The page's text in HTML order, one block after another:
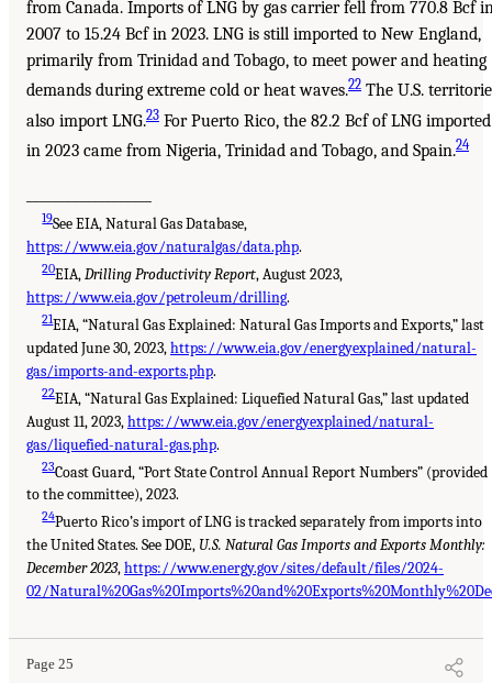
from Canada. Imports of LNG by gas carrier fell from 770.8 Bcf
2007 to 15.24 Bcf in 2023. LNG is still imported to New England,
primarily from Trinidad and Tobago, to meet power and heating
demands during extreme cold or heat waves.22 The U.S.
also import LNG.23 For Puerto Rico, the 82.2 Bcf of LNG imported
in 2023 came from Nigeria, Trinidad and Tobago, and Spain.24
19See EIA, Natural Gas Database,
https://www.eia.gov/naturalgas/data.php.
20EIA,Drilling Productivity Report, August 2023,
https://www.eia.gov/petroleum/drilling.
21EIA, “Natural Gas Explained: Natural Gas Imports and Exports,” last
updated June 30, 2023,https://www.eia.gov/energyexplained/natural-
gas/imports-and-exports.php.
22EIA, “Natural Gas Explained: Liquefied Natural Gas,” last updated
August 11, 2023,https://www.eia.gov/energyexplained/natural-
gas/liquefied-natural-gas.php.
23Coast Guard, “Port State Control Annual Report Numbers” (provided
to the committee), 2023.
24Puerto Rico’s import of LNG is tracked separately from imports into
the United States. See DOE, U.S. Natural Gas Imports and Exports Monthly:
December 2023,https://www.energy.gov/sites/default/files/2024-
02/
Page 25